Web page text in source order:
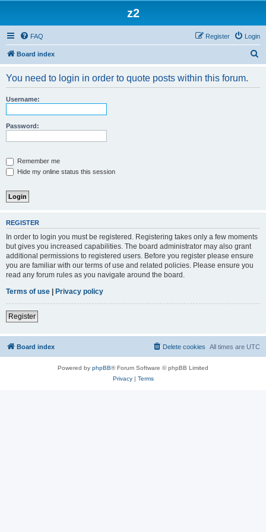
z2
FAQ Login
Register
Board index
You need to login in order to quote posts within this forum.
Username:
Password:
Remember me
Hide my online status this session
REGISTER
In order to login you must be registered. Registering takes only a few moments
but gives you increased capabilities. The board administrator may also grant
additional permissions to registered users. Before you register please ensure
you are familiar with our terms of use and related policies. Please ensure you
read any forum rules as you navigate around the board.
Terms of use | Privacy policy
Register
Board index All times are UTC
Delete cookies
Powered by phpBB® Forum Software © phpBB Limited
Privacy| Terms